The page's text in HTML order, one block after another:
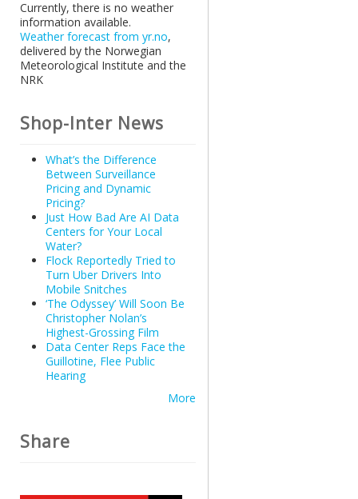
Currently, there is no weather
information available.
Weather forecast from yr.no,
delivered by the Norwegian
Meteorological Institute and the
NRK
Shop-Inter News
What’s the Difference
Between Surveillance
Pricing and Dynamic
Pricing?
Just How Bad Are AI Data
Centers for Your Local
Water?
Flock Reportedly Tried to
Turn Uber Drivers Into
Mobile Snitches
‘The Odyssey’ Will Soon Be
Christopher Nolan’s
Highest-Grossing Film
Data Center Reps Face the
Guillotine, Flee Public
Hearing
More
Share